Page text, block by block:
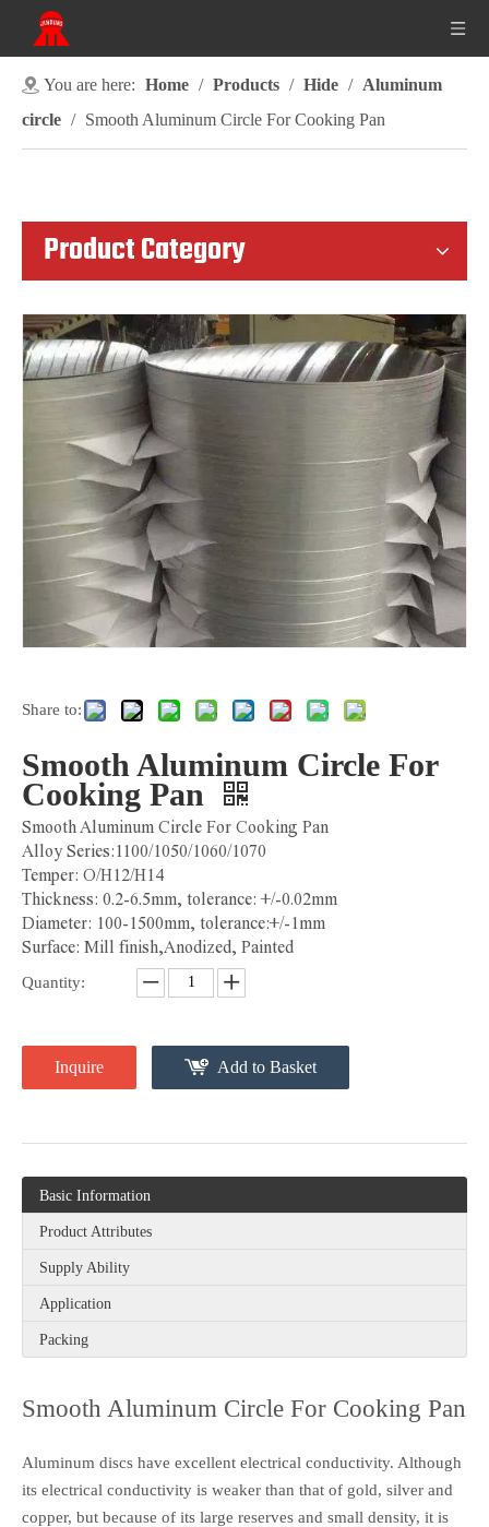
You are here: Home / Products / Hide / Aluminum
circle / Smooth Aluminum Circle For Cooking Pan
Product Category
Share to:
Smooth Aluminum Circle For
Cooking Pan
Smooth Aluminum Circle For Cooking Pan
Alloy Series:1100/1050/1060/1070
Temper: O/H12/H14
Thickness: 0.2-6.5mm, tolerance: +/-0.02mm
Diameter: 100-1500mm, tolerance:+/-1mm
Surface: Mill finish,Anodized, Painted
Quantity:
Inquire Add to Basket
Basic Information
Product Attributes
Supply Ability
Application
Packing
Smooth Aluminum Circle For Cooking Pan
Aluminum discs have excellent electrical conductivity. Although
its electrical conductivity is weaker than that of gold, silver and
copper, but because of its large reserves and small density, it is